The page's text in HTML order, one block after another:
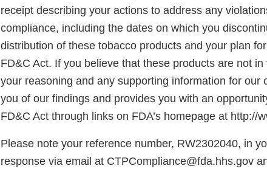
receipt describing your actions to address any
compliance, including the dates on which you
distribution of these tobacco products and your plan
FD&C Act. If you believe that these products are not
your reasoning and any supporting information for our
you of our findings and provides you with an
FD&C Act through links on FDA’s homepage at http://
Please note your reference number, RW2302040, in
response via email at CTPCompliance@fda.hhs.gov